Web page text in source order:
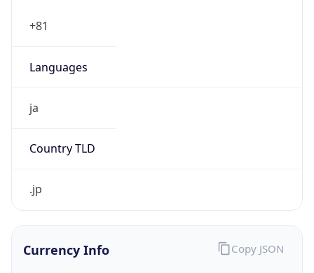
+81
Languages
ja
Country TLD
.jp
Currency Info Copy JSON